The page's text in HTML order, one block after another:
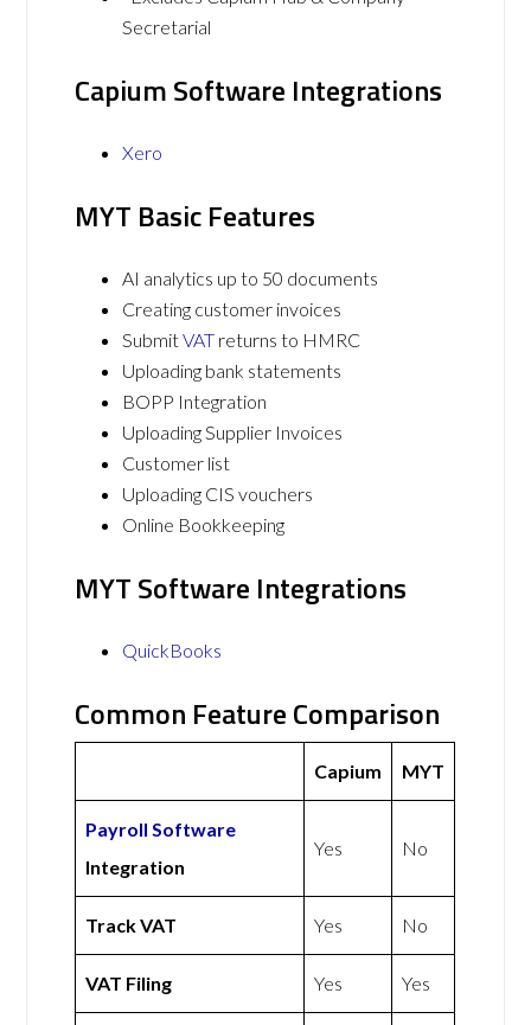
Secretarial
Capium Software Integrations
Xero
MYT Basic Features
AI analytics up to 50 documents
Creating customer invoices
SubmitVAT returns to HMRC
Uploading bank statements
BOPP Integration
Uploading Supplier Invoices
Customer list
Uploading CIS vouchers
Online Bookkeeping
MYT Software Integrations
QuickBooks
Common Feature Comparison
Capium MYT
Payroll Software
Integration
Yes No
Track VAT Yes No
VAT Filing Yes Yes